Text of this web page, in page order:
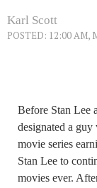
Karl Scott
POSTED: 12:00 AM,
Before Stan Lee
designated a
movie series
Stan Lee to
movies ever.